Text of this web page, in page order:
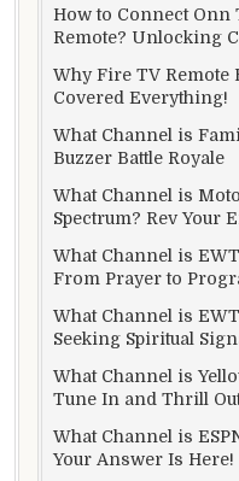
How to Connect Onn
Remote? Unlocking
Why Fire TV Remote
Covered Everything!
What Channel is
Buzzer Battle Royale
What Channel is
Spectrum? Rev Your
What Channel is
From Prayer to
What Channel is
Seeking Spiritual
What Channel is
Tune In and Thrill
What Channel is
Your Answer Is Here!